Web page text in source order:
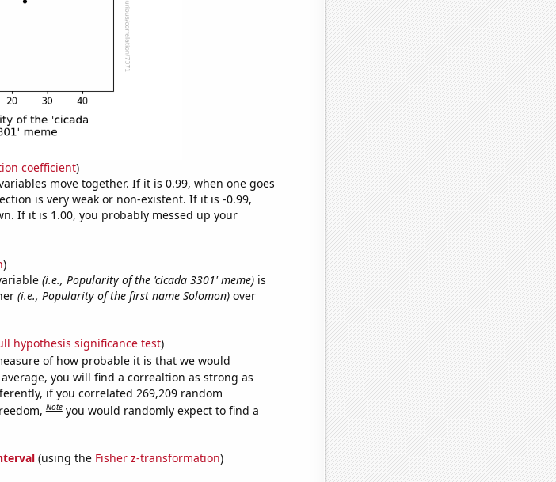
coefficient)
move together. If it is 0.99, when one goes
is very weak or non-existent. If it is -0.99,
If it is 1.00, you probably messed up your
)
(i.e., Popularity of the 'cicada 3301' meme)is
(i.e., Popularity of the first name Solomon)over
hypothesis significance test)
of how probable it is that we would
you will find a correaltion as strong as
if you correlated 269,209 random
Note you would randomly expect to find a
(using the Fisher z-transformation)